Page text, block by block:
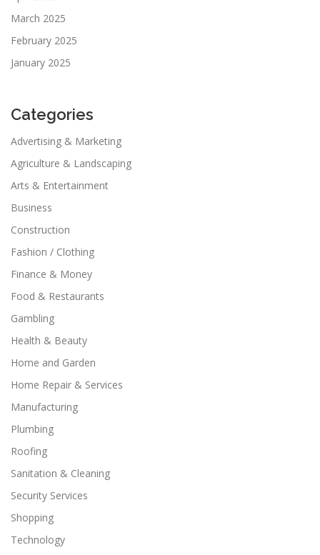
March 2025
February 2025
January 2025
Categories
Advertising & Marketing
Agriculture & Landscaping
Arts & Entertainment
Business
Construction
Fashion / Clothing
Finance & Money
Food & Restaurants
Gambling
Health & Beauty
Home and Garden
Home Repair & Services
Manufacturing
Plumbing
Roofing
Sanitation & Cleaning
Security Services
Shopping
Technology